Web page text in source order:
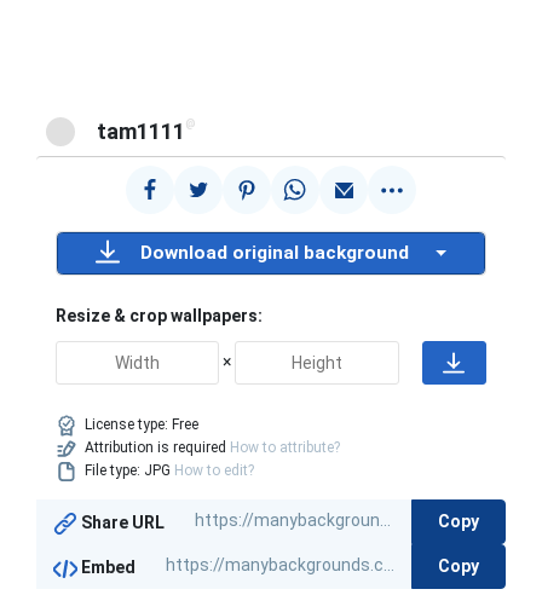
tam1111 @
Download original background
Resize & crop wallpapers:
×
License type: Free
Attribution is required How to attribute?
File type: JPG How to edit?
Share URL Copy
Embed Copy